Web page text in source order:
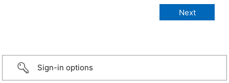
Sign-in options